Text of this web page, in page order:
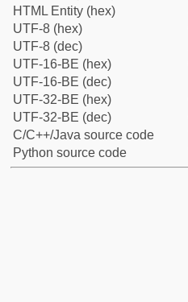
HTML Entity (hex)
UTF-8 (hex)
UTF-8 (dec)
UTF-16-BE (hex)
UTF-16-BE (dec)
UTF-32-BE (hex)
UTF-32-BE (dec)
C/C++/Java source code
Python source code